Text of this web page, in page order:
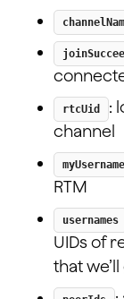
isHost:
rtcUid:
...
rtcUid
:
channel
myUsername
RTM
usernames
UIDs of
that